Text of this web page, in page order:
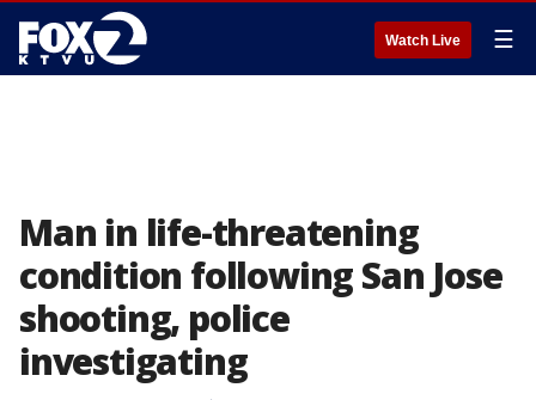
Watch Live ☰
Man in life-threatening
condition following San Jose
shooting, police
investigating